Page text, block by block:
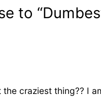
to
the craziest thing?? I